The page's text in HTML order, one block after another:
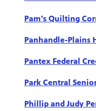
Pam's Quilting
Panhandle-Plains
Pantex Federal
Park Central
Phillip and Judy